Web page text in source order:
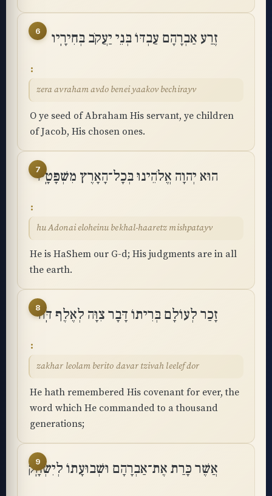
6 זֶרַע אַבְרָהָם עַבְדּוֹ בְּנֵי יַעֲקֹב בְּחִירָֽיו
zera avraham avdo benei yaakov bechirayv
O ye seed of Abraham His servant, ye children
of Jacob, His chosen ones.
7
הוּא יְהוָה אֱלֹהֵינוּ בְּכָל־הָאָרֶץ מִשְׁפָּטָֽיו
hu Adonai eloheinu bekhal-haaretz mishpatayv
He is HaShem our G-d; His judgments are in all
the earth.
8
זָכַר לְעוֹלָם בְּרִיתוֹ דָּבָר צִוָּה לְאֶלֶף דּֽוֹר
zakhar leolam berito davar tzivah leelef dor
He hath remembered His covenant for ever, the
word which He commanded to a thousand
generations;
9
אֲשֶׁר כָּרַת אֶת־אַבְרָהָם וּשְׁבוּעָתוֹ לְיִשְׂחָֽק